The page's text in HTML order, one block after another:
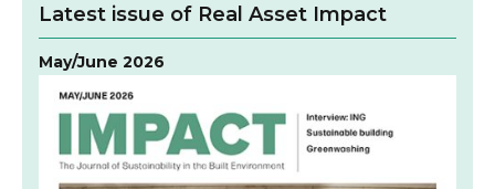
Latest issue of Real Asset Impact
May/June 2026